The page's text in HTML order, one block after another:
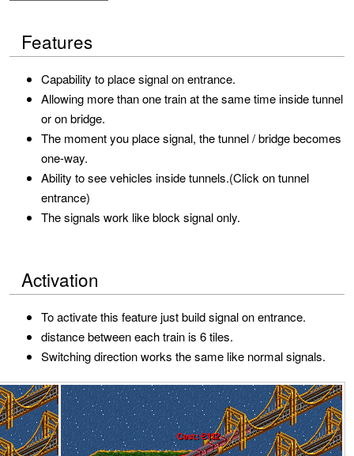
Features
Capability to place signal on entrance.
Allowing more than one train at the same time inside tunnel
or on bridge.
The moment you place signal, the tunnel / bridge becomes
one-way.
Ability to see vehicles inside tunnels.(Click on tunnel
entrance)
The signals work like block signal only.
Activation
To activate this feature just build signal on entrance.
distance between each train is 6 tiles.
Switching direction works the same like normal signals.
R
e